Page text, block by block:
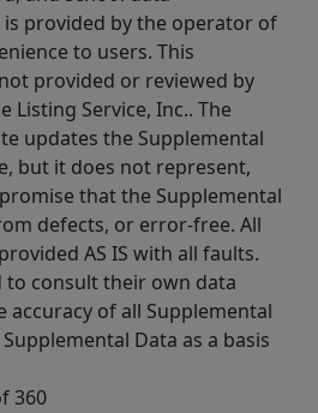
is provided by the operator of
to users. This
provided or reviewed by
Service, Inc.. The
updates the Supplemental
but it does not represent,
that the Supplemental
defects, or error-free. All
AS IS with all faults.
to consult their own data
of all Supplemental
Data as a basis
360